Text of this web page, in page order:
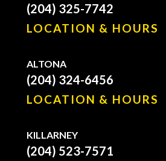
(204) 325-7742
LOCATION & HOURS
ALTONA
(204) 324-6456
LOCATION & HOURS
KILLARNEY
(204) 523-7571